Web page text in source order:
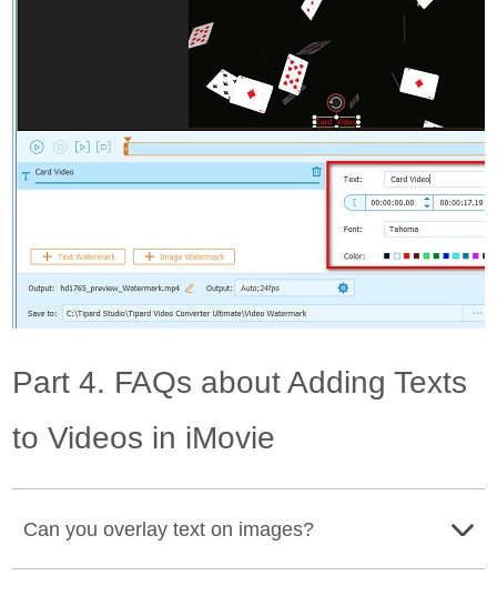
Part 4. FAQs about Adding Texts
to Videos in iMovie
Can you overlay text on images?